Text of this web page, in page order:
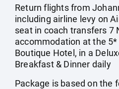
Return flights from
including airline levy on
seat in coach transfers 7
accommodation at the 5*
Boutique Hotel, in a
Breakfast & Dinner daily
Package is based on the